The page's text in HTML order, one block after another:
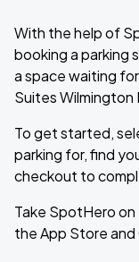
With the help of
booking a parking
a space waiting
Suites
To get started,
parking for, find
checkout to
Take SpotHero
the App Store and